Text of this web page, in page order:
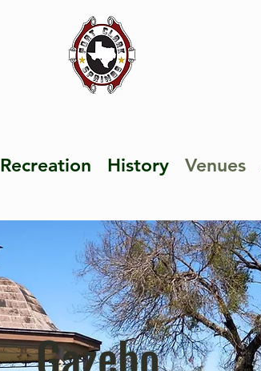
Recreation History Venues
Gazebo